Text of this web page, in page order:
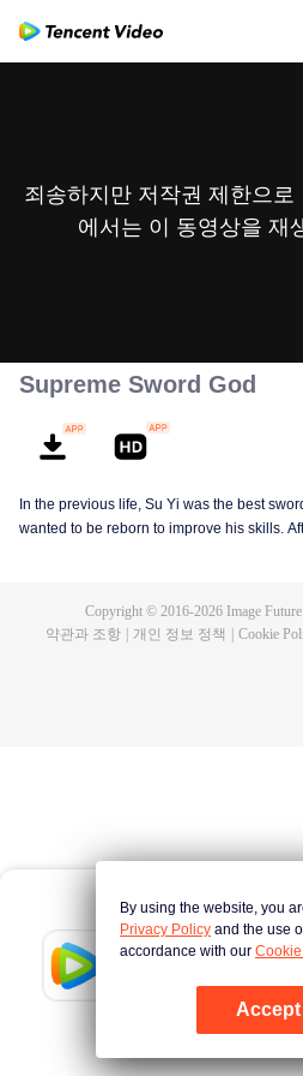
Tencent Video
여기 클릭
죄송하지만 저작권 제한으로
에서는 이 동영상을 재
Supreme Sword God
In the previous life, Su Yi was the best
wanted to be reborn to improve his skills.
become a live-in son-in-law. A year later,
Copyright © 2016-2026Image
약관과 조항
개인 정보 정책 Cookie
By using the website, you
Privacy Policy and the use
accordance with our
Accept